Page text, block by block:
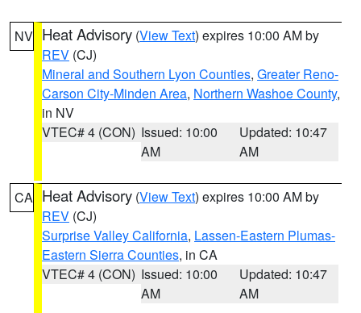
NV Heat Advisory (View Text) expires 10:00 AM by
REV (CJ)
Mineral and Southern Lyon Counties, Greater Reno-
Carson City-Minden Area, Northern Washoe County,
in NV
VTEC# 4 (CON) Issued: 10:00
AM
Updated: 10:47
AM
CA Heat Advisory (View Text) expires 10:00 AM by
REV (CJ)
Surprise Valley California, Lassen-Eastern Plumas-
Eastern Sierra Counties, in CA
VTEC# 4 (CON) Issued: 10:00
AM
Updated: 10:47
AM